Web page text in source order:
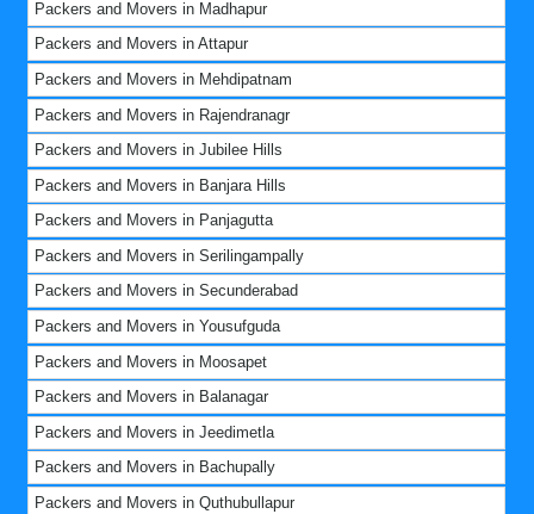
Packers and Movers in Madhapur
Packers and Movers in Attapur
Packers and Movers in Mehdipatnam
Packers and Movers in Rajendranagr
Packers and Movers in Jubilee Hills
Packers and Movers in Banjara Hills
Packers and Movers in Panjagutta
Packers and Movers in Serilingampally
Packers and Movers in Secunderabad
Packers and Movers in Yousufguda
Packers and Movers in Moosapet
Packers and Movers in Balanagar
Packers and Movers in Jeedimetla
Packers and Movers in Bachupally
Packers and Movers in Quthubullapur